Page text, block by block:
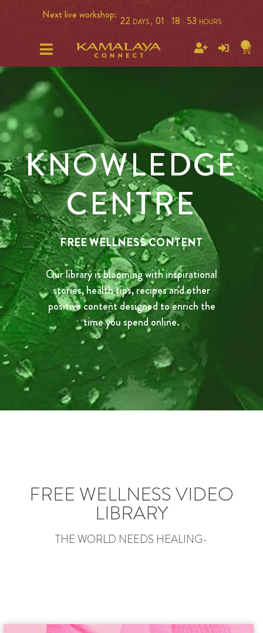
Next live workshop: 22 DAYS , 01 : 18 : 53 HOURS
0
KNOWLEDGE
CENTRE
FREE WELLNESS CONTENT
Our library is blooming with inspirational
stories, health tips, recipes and other
positive content designed to enrich the
time you spend online.
FREE WELLNESS VIDEO
LIBRARY
THE WORLD NEEDS HEALING-